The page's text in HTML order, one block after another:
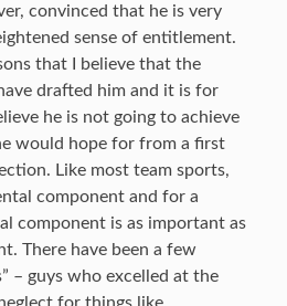
convinced that he is very
sense of entitlement.
that I believe that the
drafted him and it is for
he is not going to achieve
would hope for from a first
Like most team sports,
component and for a
component is as important as
There have been a few
– guys who excelled at the